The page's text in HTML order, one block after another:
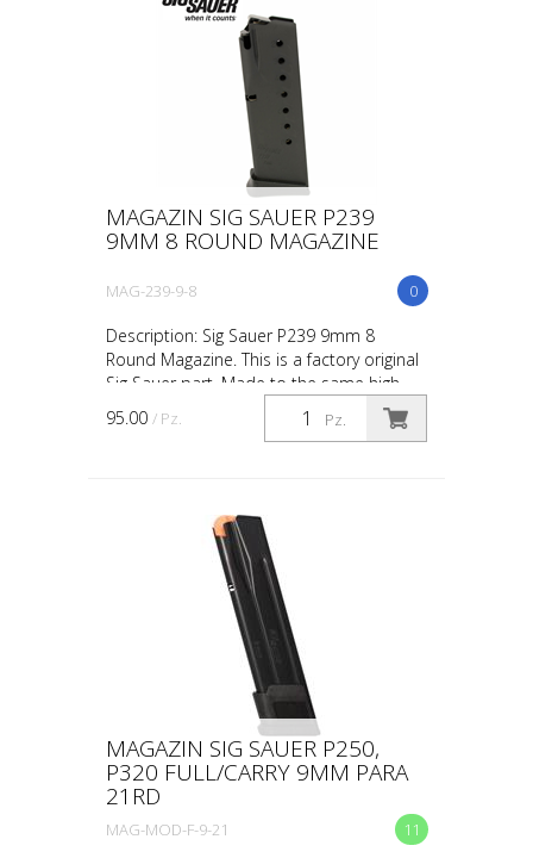
MAGAZIN SIG SAUER P239
9MM 8 ROUND MAGAZINE
0
MAG-239-9-8
Description: Sig Sauer P239 9mm 8
Round Magazine. This is a factory original
Sig Sauer part. Made to the same high
standards as the parts already found in
your Sig Sauer ...
Pz.
95.00 / Pz.
MAGAZIN SIG SAUER P250,
P320 FULL/CARRY 9MM PARA
21RD
11
MAG-MOD-F-9-21